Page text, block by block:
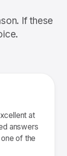
If these
at
answers
of the